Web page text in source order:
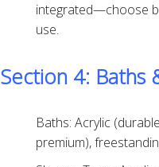
integrated—choose
use.
Section 4: Baths
Baths: Acrylic
premium),